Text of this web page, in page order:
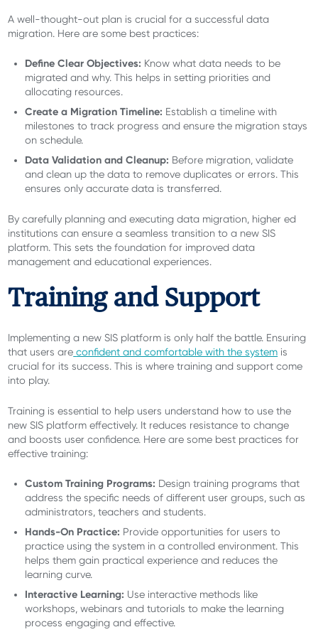
A well-thought-out plan is crucial for a successful data
migration. Here are some best practices:
Define Clear Objectives: Know what data needs to be
migrated and why. This helps in setting priorities and
allocating resources.
Create a Migration Timeline: Establish a timeline with
milestones to track progress and ensure the migration stays
on schedule.
Data Validation and Cleanup: Before migration, validate
and clean up the data to remove duplicates or errors. This
ensures only accurate data is transferred.
By carefully planning and executing data migration, higher ed
institutions can ensure a seamless transition to a new SIS
platform. This sets the foundation for improved data
management and educational experiences.
Training and Support
Implementing a new SIS platform is only half the battle. Ensuring
that users are confident and comfortable with the system is
crucial for its success. This is where training and support come
into play.
Training is essential to help users understand how to use the
new SIS platform effectively. It reduces resistance to change
and boosts user confidence. Here are some best practices for
effective training:
Custom Training Programs: Design training programs that
address the specific needs of different user groups, such as
administrators, teachers and students.
Hands-On Practice: Provide opportunities for users to
practice using the system in a controlled environment. This
helps them gain practical experience and reduces the
learning curve.
Interactive Learning: Use interactive methods like
workshops, webinars and tutorials to make the learning
process engaging and effective.